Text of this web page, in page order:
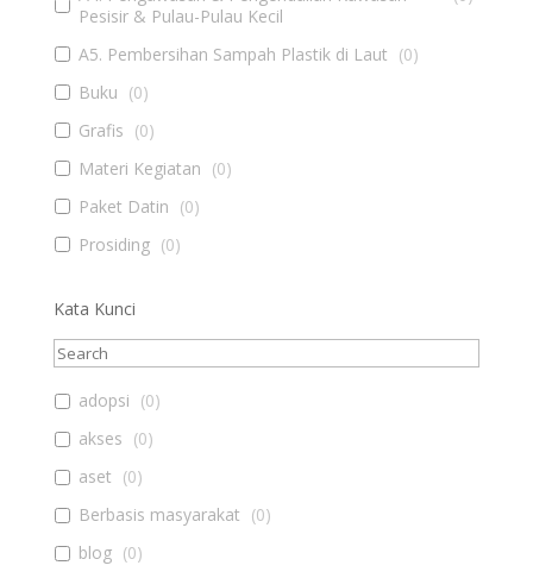
Pesisir & Pulau-Pulau Kecil
A5. Pembersihan Sampah Plastik di Laut (0)
Buku (0)
Grafis (0)
Materi Kegiatan (0)
Paket Datin (0)
Prosiding (0)
Kata Kunci
adopsi (0)
akses (0)
aset (0)
Berbasis masyarakat (0)
blog (0)